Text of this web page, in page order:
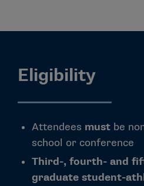
Eligibility
Attendees must be
school or conference
Third-, fourth- and
graduate student-